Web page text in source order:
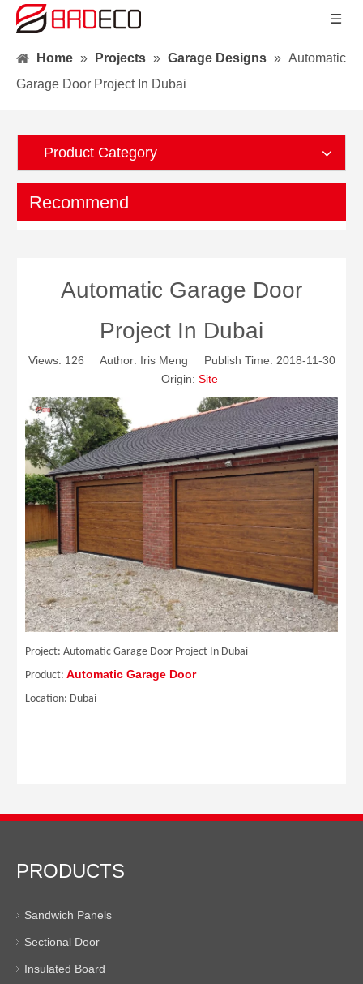
Home » Projects » Garage Designs » Automatic
Garage Door Project In Dubai
Product Category
Recommend
Automatic Garage Door
Project In Dubai
Views: 126 Author: Iris Meng Publish Time: 2018-11-30
Origin: Site
Project: Automatic Garage Door Project In Dubai
Product: Automatic Garage Door
Location: Dubai
PRODUCTS
Sandwich Panels
Sectional Door
Insulated Board